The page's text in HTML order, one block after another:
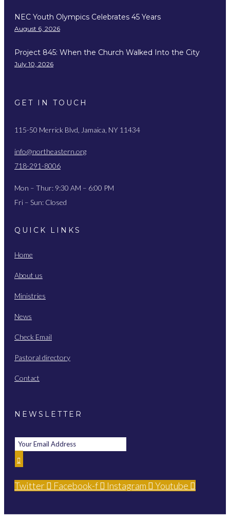
NEC Youth Olympics Celebrates 45 Years
August 6, 2026
Project 845: When the Church Walked Into the City
July 10, 2026
GET IN TOUCH
115-50 Merrick Blvd, Jamaica, NY 11434
info@northeastern.org
718-291-8006
Mon – Thur: 9:30 AM – 6:00 PM
Fri – Sun: Closed
QUICK LINKS
Home
About us
Ministries
News
Check Email
Pastoral directory
Contact
NEWSLETTER
Twitter Facebook-f Instagram Youtube